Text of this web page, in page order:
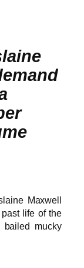
Maxwell
life of the
bailed mucky